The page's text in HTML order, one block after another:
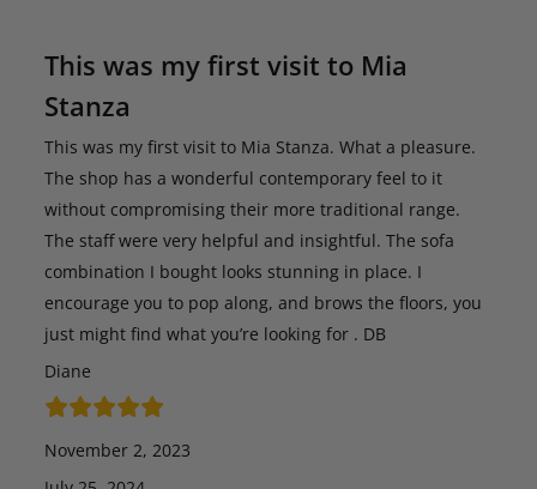
This was my first visit to Mia
Stanza
This was my first visit to Mia Stanza. What a pleasure.
The shop has a wonderful contemporary feel to it
without compromising their more traditional range.
The staff were very helpful and insightful. The sofa
combination I bought looks stunning in place. I
encourage you to pop along, and brows the floors, you
just might find what you’re looking for . DB
Diane
November 2, 2023